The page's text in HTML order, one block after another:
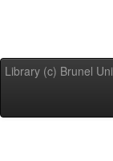
Library (c) Brunel